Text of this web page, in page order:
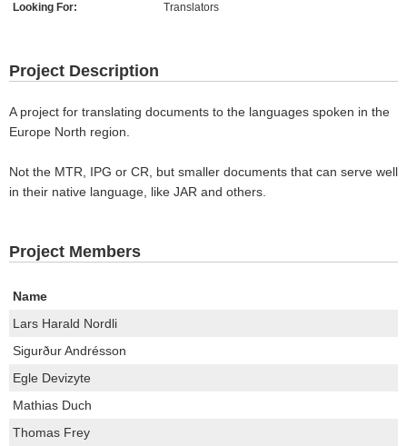
Looking For: Translators
Project Description
A project for translating documents to the languages spoken in the
Europe North region.
Not the MTR, IPG or CR, but smaller documents that can serve well
in their native language, like JAR and others.
Project Members
Name
Lars Harald Nordli
Sigurður Andrésson
Egle Devizyte
Mathias Duch
Thomas Frey